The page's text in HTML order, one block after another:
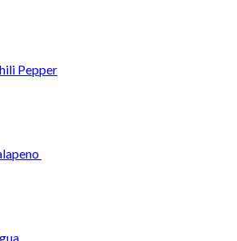
Pepper